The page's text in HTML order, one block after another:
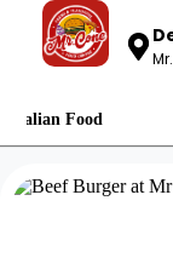
Italian Food